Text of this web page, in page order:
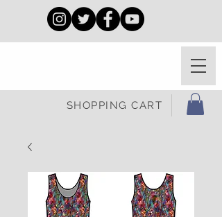
SHOPPING CART